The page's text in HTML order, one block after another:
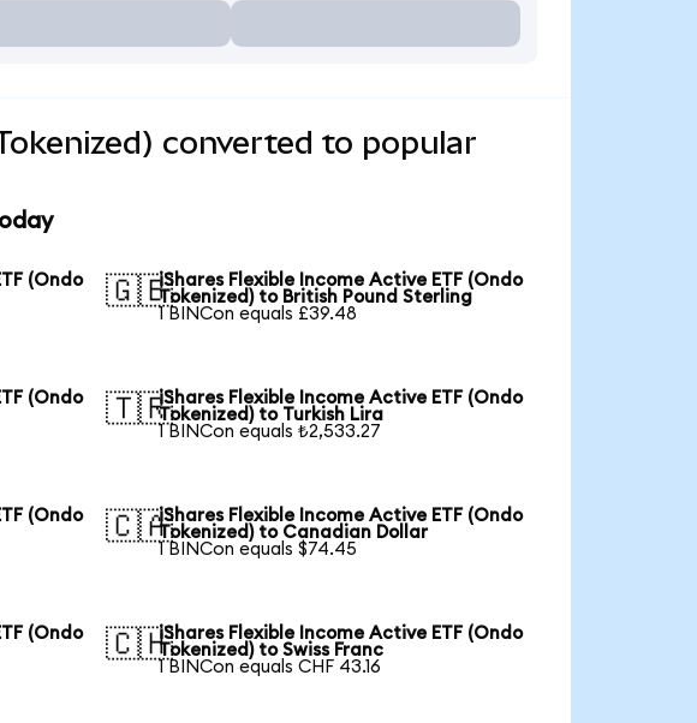
converted to popular
(Ondo
🇬🇧iShares Flexible Income Active ETF (Ondo
Tokenized) to British Pound Sterling
1 BINCon equals £39.48
(Ondo
🇹🇷iShares Flexible Income Active ETF (Ondo
Tokenized) to Turkish Lira
1 BINCon equals ₺2,533.27
(Ondo
🇨🇦iShares Flexible Income Active ETF (Ondo
Tokenized) to Canadian Dollar
1 BINCon equals $74.45
(Ondo
🇨🇭iShares Flexible Income Active ETF (Ondo
Tokenized) to Swiss Franc
1 BINCon equals CHF 43.16